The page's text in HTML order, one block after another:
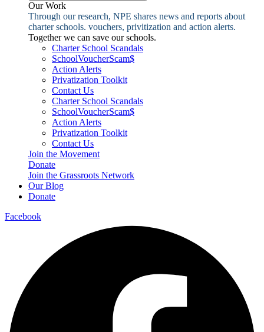
Our Work
Through our research, NPE shares news and reports about
charter schools. vouchers, privitization and action alerts.
Together we can save our schools.
Charter School Scandals
SchoolVoucherScam$
Action Alerts
Privatization Toolkit
Contact Us
Charter School Scandals
SchoolVoucherScam$
Action Alerts
Privatization Toolkit
Contact Us
Join the Movement
Donate
Join the Grassroots Network
Our Blog
Donate
Facebook